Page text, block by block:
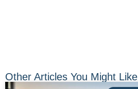
Other Articles You Might Like